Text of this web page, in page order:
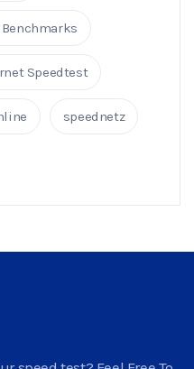
Benchmarks
Speedtest
speednetz